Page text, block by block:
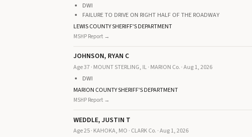
DWI
FAILURE TO DRIVE ON RIGHT HALF OF THE ROADWAY
LEWIS COUNTY SHERIFF'S DEPARTMENT
MSHP Report →
JOHNSON, RYAN C
Age 37 · MOUNT STERLING, IL · MARION Co. · Aug 1, 2026
DWI
MARION COUNTY SHERIFF'S DEPARTMENT
MSHP Report →
WEDDLE, JUSTIN T
Age 25 · KAHOKA, MO · CLARK Co. · Aug 1, 2026